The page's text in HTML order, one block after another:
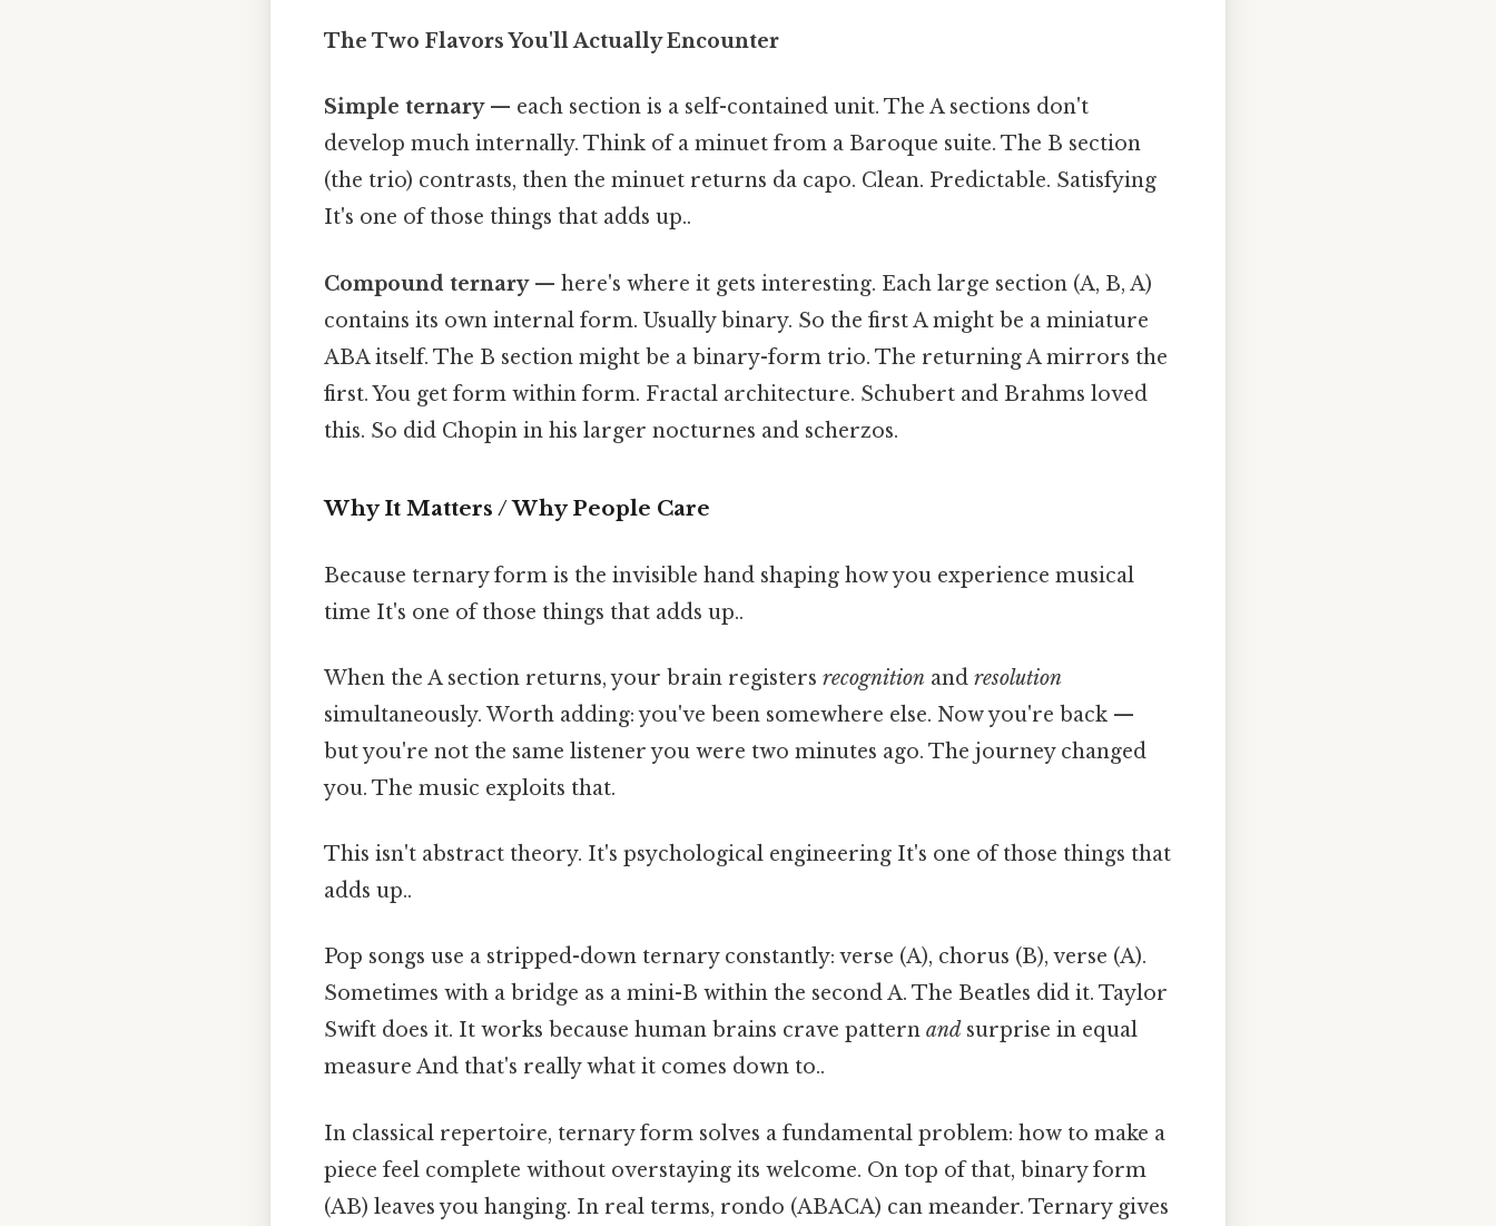
The Two Flavors You'll Actually Encounter
Simple ternary— each section is a self-contained unit. The A sections don't
develop much internally. Think of a minuet from a Baroque suite. The B section
(the trio) contrasts, then the minuet returns da capo. Clean. Predictable. Satisfying
It's one of those things that adds up..
Compound ternary— here's where it gets interesting. Each large section (A, B, A)
contains its own internal form. Usually binary. So the first A might be a miniature
ABA itself. The B section might be a binary-form trio. The returning A mirrors the
first. You get form within form. Fractal architecture. Schubert and Brahms loved
this. So did Chopin in his larger nocturnes and scherzos.
Why It Matters / Why People Care
Because ternary form is the invisible hand shaping how you experience musical
time It's one of those things that adds up..
When the A section returns, your brain registers recognition and resolution
simultaneously. Worth adding: you've been somewhere else. Now you're back —
but you're not the same listener you were two minutes ago. The journey changed
you. The music exploits that.
This isn't abstract theory. It's psychological engineering It's one of those things that
adds up..
Pop songs use a stripped-down ternary constantly: verse (A), chorus (B), verse (A).
Sometimes with a bridge as a mini-B within the second A. The Beatles did it. Taylor
Swift does it. It works because human brains crave pattern and surprise in equal
measure And that's really what it comes down to..
In classical repertoire, ternary form solves a fundamental problem: how to make a
piece feel complete without overstaying its welcome. On top of that, binary form
(AB) leaves you hanging. In real terms, rondo (ABACA) can meander. Ternary gives